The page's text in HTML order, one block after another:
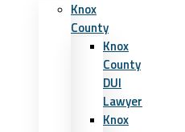
Knox
County
Knox
County
DUI
Lawyer
Knox